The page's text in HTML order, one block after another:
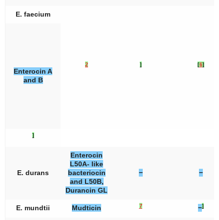
E. faecium
2 ] [6]
Enterocin A
and B
]
E. durans
Enterocin
L50A- like
bacteriocin
and L50B,
Durancin GL
− −
E. mundtii Mudticin 7 −]